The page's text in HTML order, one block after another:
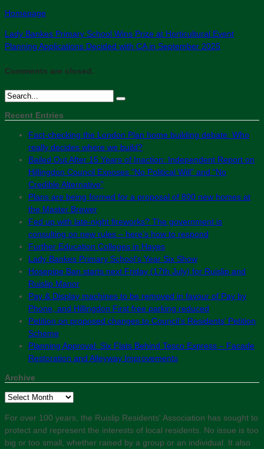
Homepage
Lady Bankes Primary School Wins Prize at Horticultural Event
Planning Applications Decided with CA in September 2025
Comments are closed.
Recent Entries
Fact-checking the London Plan home building debate: Who
really decides where we build?
Bailed Out After 15 Years of Inaction: Independent Report on
Hillingdon Council Exposes “No Political Will” and “No
Credible Alternative”
Plans are being formed for a proposal of 800 new homes at
the Master Brewer
Fed up with late-night fireworks? The government is
consulting on new rules – here’s how to respond
Further Education Colleges in Hayes
Lady Bankes Primary School’s Year Six Show
Hosepipe Ban starts next Friday (17th July) for Ruislip and
Ruislip Manor
Pay & Display machines to be removed in favour of Pay by
Phone, and Hillingdon First free parking reduced
Petition on proposed changes to Council’s Residents’ Petition
Scheme
Planning Approval: Six Flats Behind Tesco Express – Facade
Restoration and Alleyway Improvements
Archive
Archive
For over 100 years, the Ruislip Residents' Association has sought to
protect and represent the interests of local residents. No issue is too
big or too small, whether raised by a group or an individual. It also